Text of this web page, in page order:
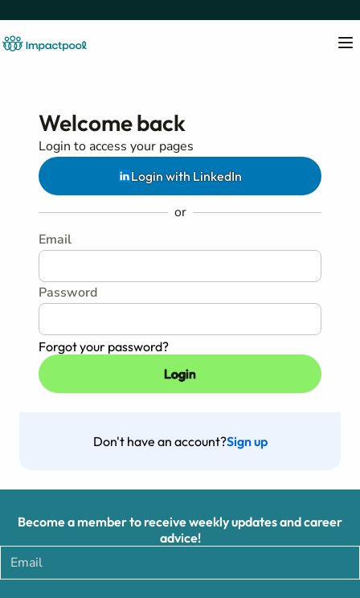
Welcome back
Login to access your pages
Login with LinkedIn
or
Email
Password
Forgot your password?
Don't have an account?Sign up
Become a member to receive weekly updates and career
advice!